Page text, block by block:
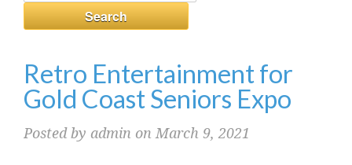
Retro Entertainment for
Gold Coast Seniors Expo
Posted by admin on March 9, 2021